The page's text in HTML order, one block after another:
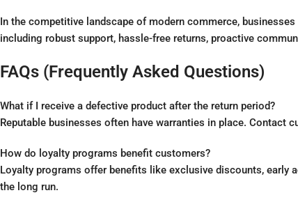
In the competitive landscape of modern commerce,
including robust support, hassle-free returns, proactive
FAQs (Frequently Asked Questions)
What if I receive a defective product after the return period?
Reputable businesses often have warranties in place. Contact
How do loyalty programs benefit customers?
Loyalty programs offer benefits like exclusive discounts, early
the long run.